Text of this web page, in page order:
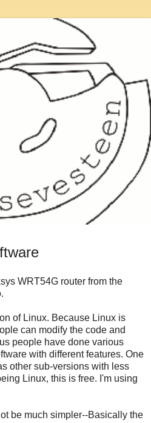
WRT54G router from the
of Linux. Because Linux is
can modify the code and
people have done various
with different features. One
other sub-versions with less
Linux, this is free. I'm using
be much simpler--Basically the